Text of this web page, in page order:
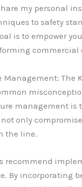
my personal
to safety
is to empower
commercial
Management: The
management is
only
the line.
recommend
By incorporating